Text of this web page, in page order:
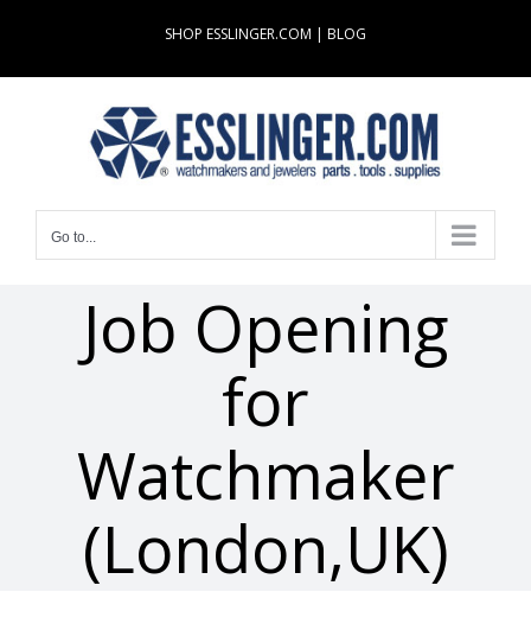
content
SHOP ESSLINGER.COM | BLOG
Go to...
Job Opening
for
Watchmaker
(London,UK)